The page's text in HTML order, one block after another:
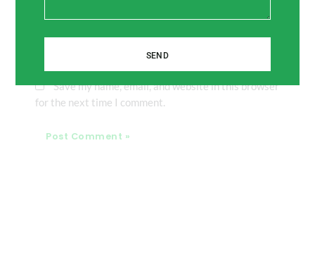
Save my name, email, and website in this browser
for the next time I comment.
SEND